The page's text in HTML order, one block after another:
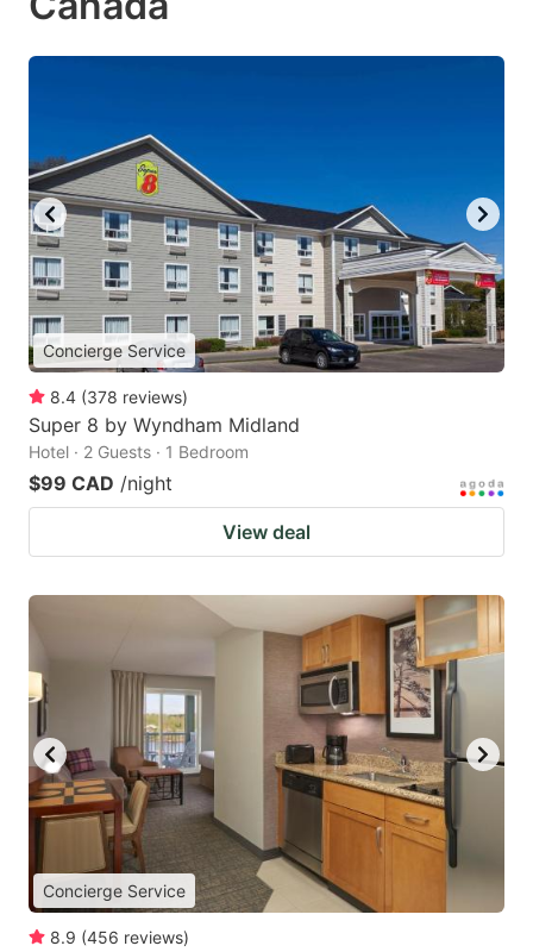
Concierge Service
8.4 (378 reviews)
Super 8 by Wyndham Midland
Hotel · 2 Guests · 1 Bedroom
$99 CAD /night
View deal
Concierge Service
8.9 (456 reviews)